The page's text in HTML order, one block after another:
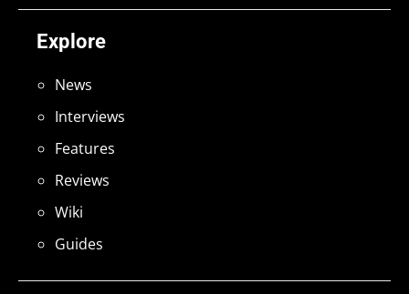
Explore
News
Interviews
Features
Reviews
Wiki
Guides